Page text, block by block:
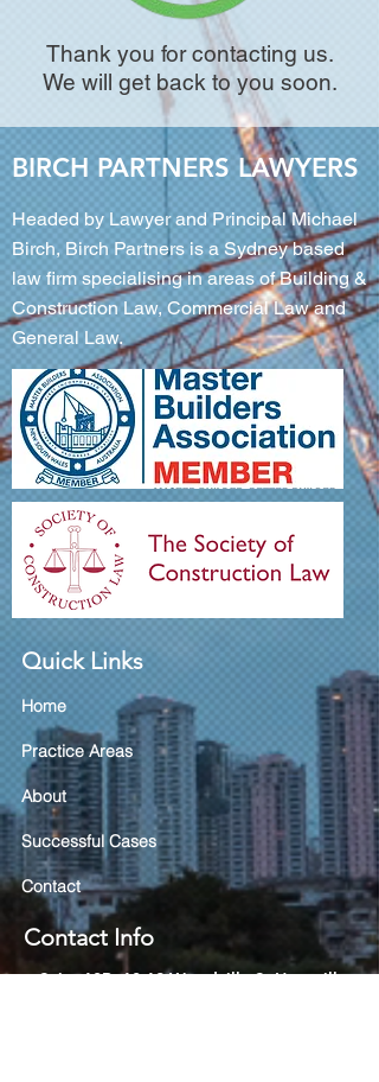
Thank you for contacting us.
We will get back to you soon.
BIRCH PARTNERS LAWYERS
Headed by Lawyer and Principal Michael
Birch, Birch Partners is a Sydney based
law firm specialising in areas of Building &
Construction Law, Commercial Law and
General Law.
Quick Links
Home
Practice Areas
About
Successful Cases
Contact
Contact Info
Suite 10B, 10-12 Woodville StHurstville